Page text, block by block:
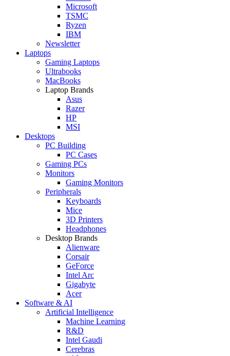
Microsoft
TSMC
Ryzen
IBM
Newsletter
Laptops
Gaming Laptops
Ultrabooks
MacBooks
Laptop Brands
Asus
Razer
HP
MSI
Desktops
PC Building
PC Cases
Gaming PCs
Monitors
Gaming Monitors
Peripherals
Keyboards
Mice
3D Printers
Headphones
Desktop Brands
Alienware
Corsair
GeForce
Intel Arc
Gigabyte
Acer
Software & AI
Artificial Intelligence
Machine Learning
R&D
Intel Gaudi
Cerebras